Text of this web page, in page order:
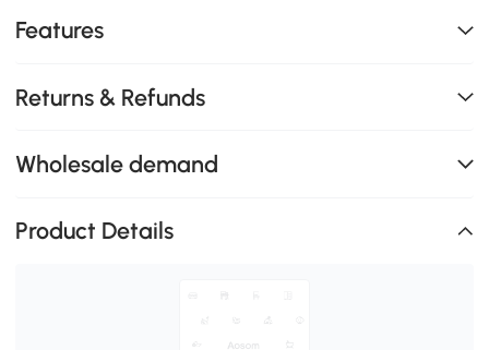
Features
Returns & Refunds
Wholesale demand
Product Details